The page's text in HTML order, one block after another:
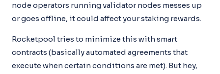
node operators running validator nodes messes up
or goes offline, it could affect your staking rewards.
Rocketpool tries to minimize this with smart
contracts (basically automated agreements that
execute when certain conditions are met). But hey,